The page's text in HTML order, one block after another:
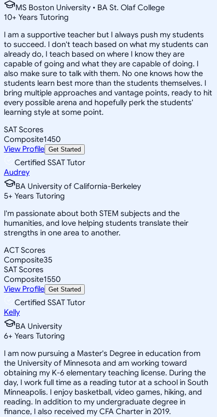
MS Boston University • BA St. Olaf College
10+ Years Tutoring
I am a supportive teacher but I always push my students
to succeed. I don't teach based on what my students can
already do, I teach based on where I know they are
capable of going and what they are capable of doing. I
also make sure to talk with them. No one knows how the
students learn best more than the students themselves. I
bring multiple approaches and vantage points, ready to hit
every possible arena and hopefully perk the students'
learning style at some point.
SAT Scores
Composite1450
View Profile Get Started
Certified SSAT Tutor
Audrey
BA University of California-Berkeley
5+ Years Tutoring
I'm passionate about both STEM subjects and the
humanities, and love helping students translate their
strengths in one area to another.
ACT Scores
Composite35
SAT Scores
Composite1550
View Profile Get Started
Certified SSAT Tutor
Kelly
BA University
6+ Years Tutoring
I am now pursuing a Master's Degree in education from
the University of Minnesota and am working toward
obtaining my K-6 elementary teaching license. During the
day, I work full time as a reading tutor at a school in South
Minneapolis. I enjoy basketball, video games, hiking, and
reading. In addition to my undergraduate degree in
finance, I also received my CFA Charter in 2019.